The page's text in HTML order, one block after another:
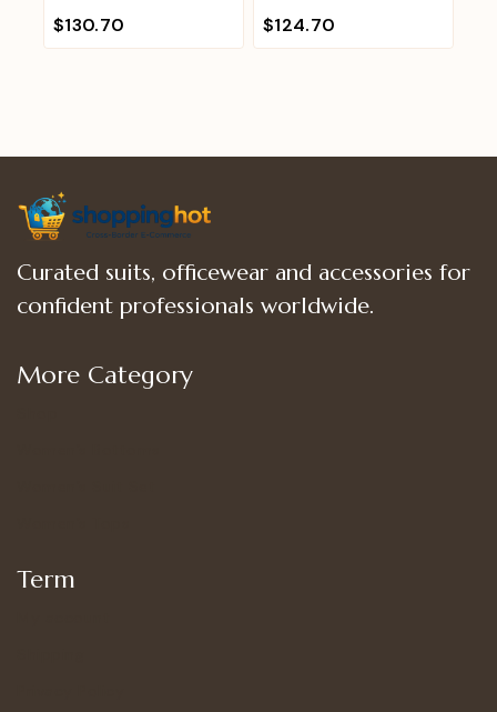
0
out
of
$130.70
0
out
of
$124.70
Curated suits, officewear and accessories for
confident professionals worldwide.
More Category
Term